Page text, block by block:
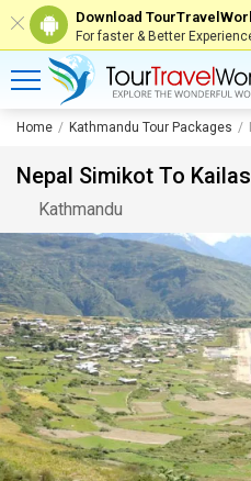
Download
For faster & Better
Home Kathmandu Tour Packages
Nepal Simikot To
Kathmandu